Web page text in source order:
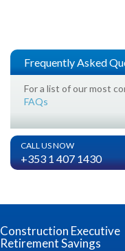
Frequently Asked
For a list of our most
FAQs
CALL US NOW
+353 1 407 1430
Construction Executive
Retirement Savings